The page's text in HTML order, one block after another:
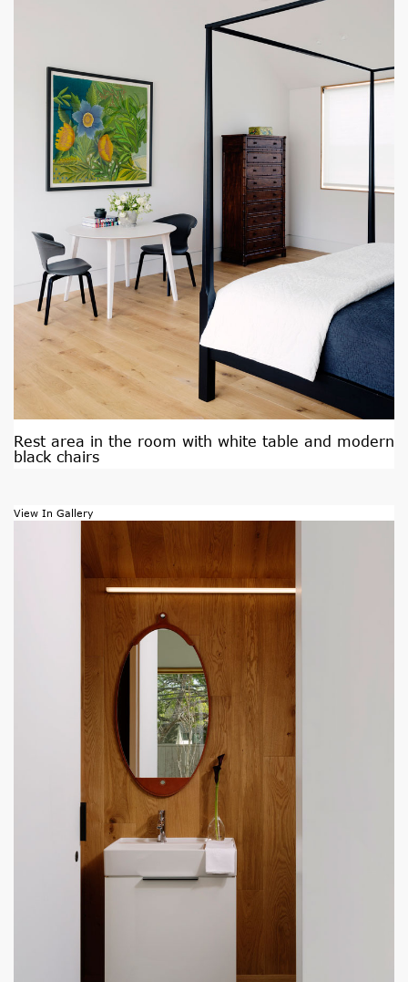
Rest area in the room with white table and modern
black chairs
View In Gallery